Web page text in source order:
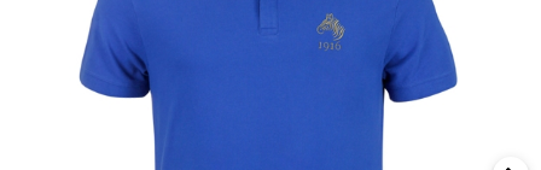
Headguards & Scrum Caps
Kids Rugby Boots